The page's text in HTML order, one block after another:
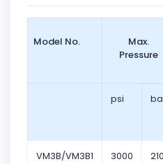
Model No.
Max.
Pressure
psi
VM3B/VM3B1 3000 210